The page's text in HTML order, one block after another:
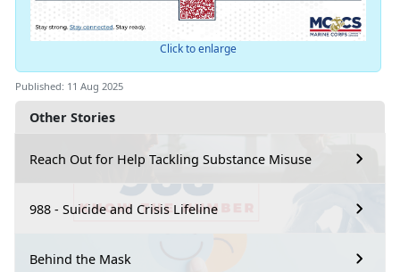
Other Stories
Reach Out for Help Tackling Substance Misuse
988 - Suicide and Crisis Lifeline
Behind the Mask
Click to enlarge
Published: 11 Aug 2025